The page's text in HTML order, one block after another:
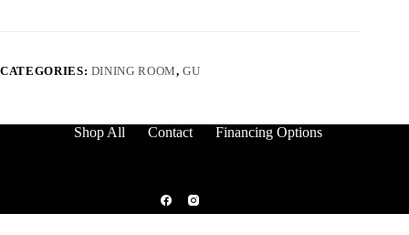
CATEGORIES: DINING ROOM,GU
Shop All Contact Financing Options